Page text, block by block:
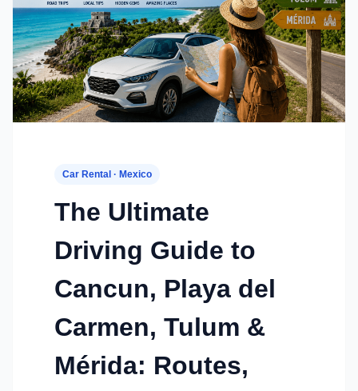
Car Rental · Mexico
The Ultimate
Driving Guide to
Cancun, Playa del
Carmen, Tulum &
Mérida: Routes,